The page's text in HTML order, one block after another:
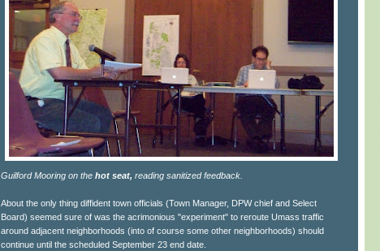
Guilford Mooring on the hot seat, reading sanitized feedback.
About the only thing diffident town officials (Town Manager, DPW chief and Select
Board) seemed sure of was the acrimonious "experiment" to reroute Umass traffic
around adjacent neighborhoods (into of course some other neighborhoods) should
continue until the scheduled September 23 end date.